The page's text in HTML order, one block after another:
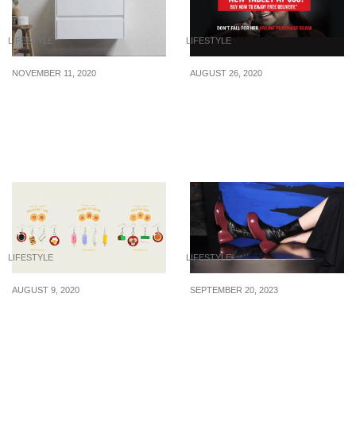
LIFESTYLE
NOVEMBER 11, 2020
LIFESTYLE
AUGUST 26, 2020
LIFESTYLE
AUGUST 9, 2020
LIFESTYLE
SEPTEMBER 20, 2023